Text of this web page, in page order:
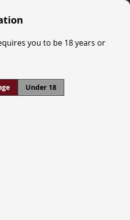
you to be 18 years or
Under 18